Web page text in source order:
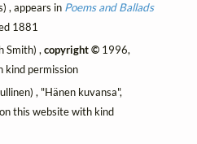
, appears in Poems and Ballads
1881
Smith) ,copyright © 1996,
kind permission
, "Hänen kuvansa",
this website with kind